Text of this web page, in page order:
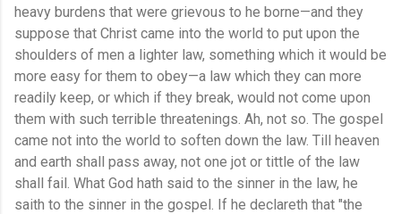
heavy burdens that were grievous to he borne—and they
suppose that Christ came into the world to put upon the
shoulders of men a lighter law, something which it would be
more easy for them to obey—a law which they can more
readily keep, or which if they break, would not come upon
them with such terrible threatenings. Ah, not so. The gospel
came not into the world to soften down the law. Till heaven
and earth shall pass away, not one jot or tittle of the law
shall fail. What God hath said to the sinner in the law, he
saith to the sinner in the gospel. If he declareth that "the